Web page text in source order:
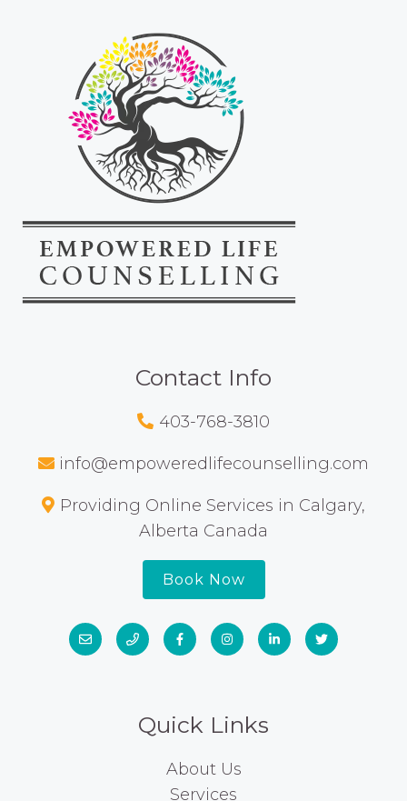
Contact Info
403-768-3810
info@empoweredlifecounselling.com
Providing Online Services in Calgary,
Alberta Canada
Book Now
Quick Links
About Us
Services